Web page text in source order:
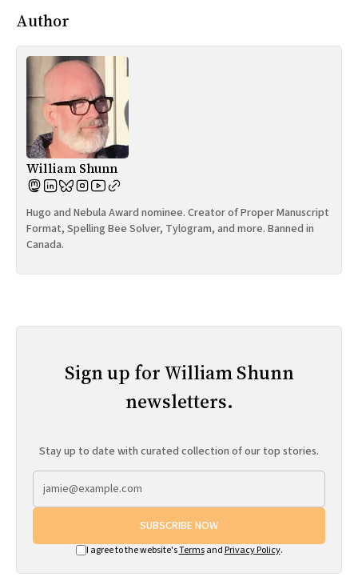
Author
William Shunn
Hugo and Nebula Award nominee. Creator of Proper Manuscript
Format, Spelling Bee Solver, Tylogram, and more. Banned in
Canada.
Sign up for William Shunn
newsletters.
Stay up to date with curated collection of our top stories.
SUBSCRIBE NOW
I agree to the website'sTermsand Privacy Policy.